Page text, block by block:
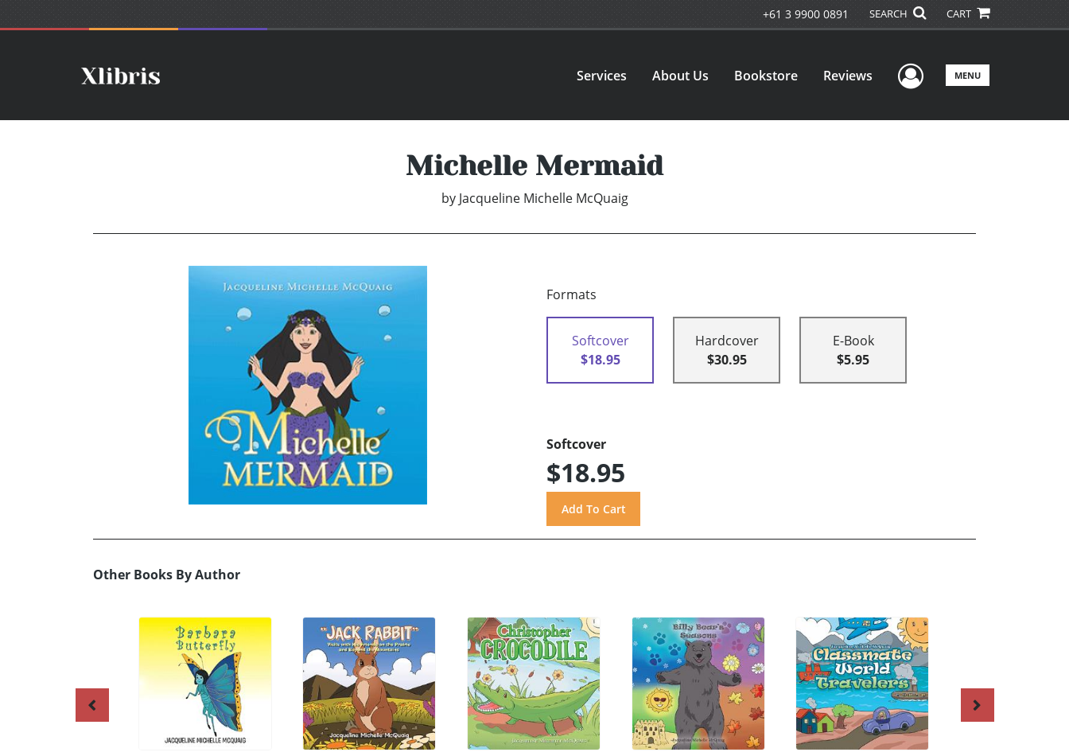
+61 3 9900 0891 SEARCH CART
Services About Us Bookstore Reviews User Menu
MENU
Michelle Mermaid
by Jacqueline Michelle McQuaig
Formats
Softcover
$18.95
Hardcover
$30.95
E-Book
$5.95
Softcover
$18.95
Other Books By Author